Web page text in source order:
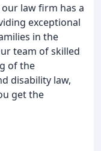
law firm has a
exceptional
in the
team of skilled
of the
disability law,
get the